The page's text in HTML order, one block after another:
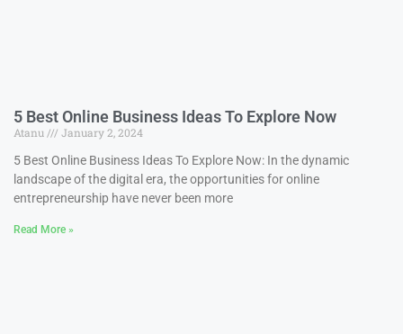
5 Best Online Business Ideas To Explore Now
Atanu
January 2, 2024
5 Best Online Business Ideas To Explore Now: In the dynamic
landscape of the digital era, the opportunities for online
entrepreneurship have never been more
Read More »